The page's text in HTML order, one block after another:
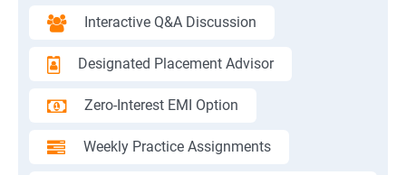
Interactive Q&A Discussion
Designated Placement Advisor
Zero-Interest EMI Option
Weekly Practice Assignments